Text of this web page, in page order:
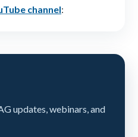
updates, webinars, and
channel: